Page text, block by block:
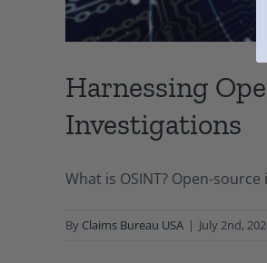
Harnessing
Investigations
What is OSINT? Open-
By Claims Bureau USA | July 2nd,